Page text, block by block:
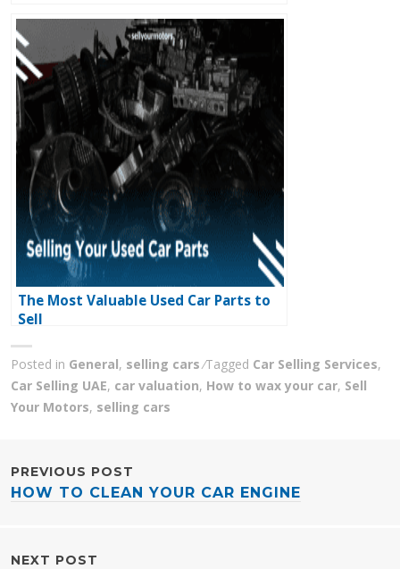
The Most Valuable Used Car Parts to
Sell
Posted in General, selling cars Tagged Car Selling Services,
Car Selling UAE, car valuation, How to wax your car, Sell
Your Motors, selling cars
POST
NAVIGATION
PREVIOUS POST
HOW TO CLEAN YOUR CAR ENGINE
NEXT POST